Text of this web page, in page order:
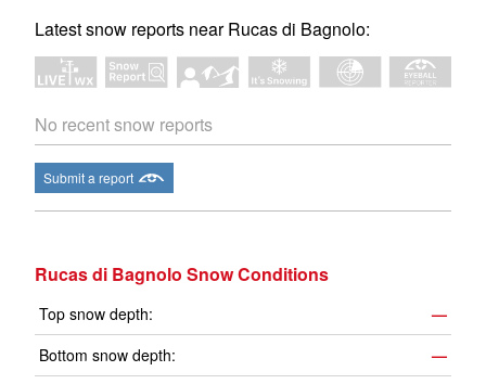
Latest snow reports near Rucas di Bagnolo:
No recent snow reports
Submit a report
Rucas di Bagnolo Snow Conditions
Top snow depth:
—
Bottom snow depth:
—